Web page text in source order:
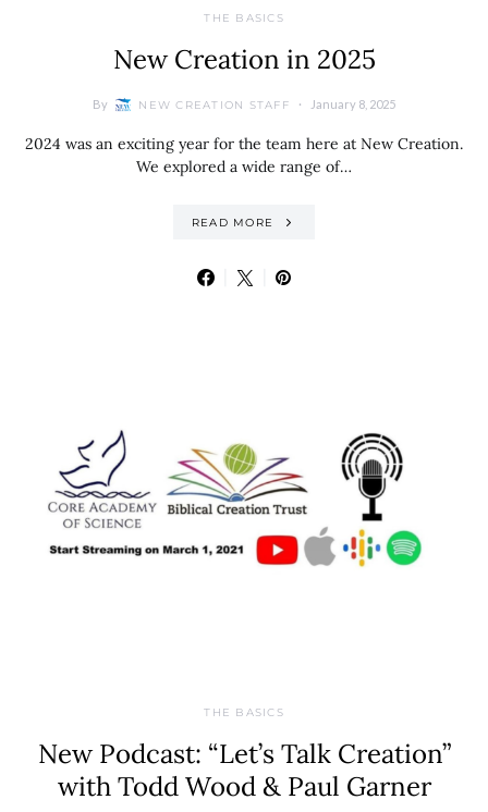
THE BASICS
New Creation in 2025
By NEW CREATION STAFF January 8, 2025
2024 was an exciting year for the team here at New Creation.
We explored a wide range of…
READ MORE
THE BASICS
New Podcast: “Let’s Talk Creation”
with Todd Wood & Paul Garner